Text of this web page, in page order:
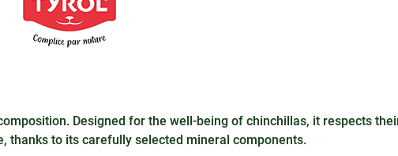
Designed for the well-being of chinchillas, it respects
thanks to its carefully selected mineral components.